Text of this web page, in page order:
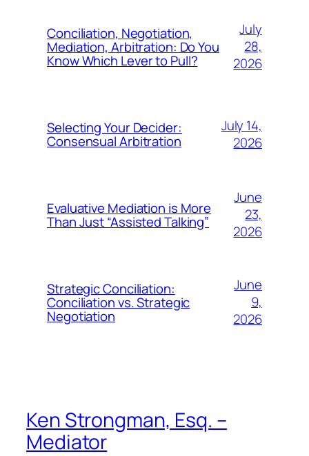
Conciliation, Negotiation,
Mediation, Arbitration: Do You
Know Which Lever to Pull?
July
28,
2026
Selecting Your Decider:
Consensual Arbitration
July 14,
2026
Evaluative Mediation is More
Than Just “Assisted Talking”
June
23,
2026
Strategic Conciliation:
Conciliation vs. Strategic
Negotiation
June
9,
2026
Ken Strongman, Esq. –
Mediator